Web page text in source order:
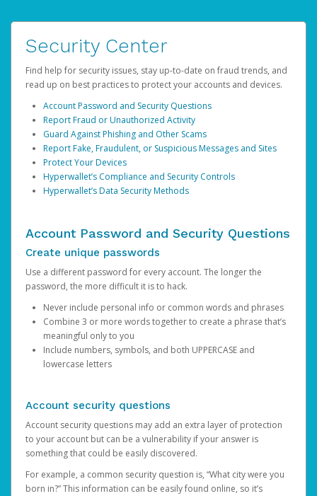
Security Center
Find help for security issues, stay up-to-date on fraud trends, and
read up on best practices to protect your accounts and devices.
Account Password and Security Questions
Report Fraud or Unauthorized Activity
Guard Against Phishing and Other Scams
Report Fake, Fraudulent, or Suspicious Messages and Sites
Protect Your Devices
Hyperwallet’s Compliance and Security Controls
Hyperwallet’s Data Security Methods
Account Password and Security Questions
Create unique passwords
Use a different password for every account. The longer the
password, the more difficult it is to hack.
Never include personal info or common words and phrases
Combine 3 or more words together to create a phrase that’s
meaningful only to you
Include numbers, symbols, and both UPPERCASE and
lowercase letters
Account security questions
Account security questions may add an extra layer of protection
to your account but can be a vulnerability if your answer is
something that could be easily discovered.
For example, a common security question is, “What city were you
born in?” This information can be easily found online, so it’s